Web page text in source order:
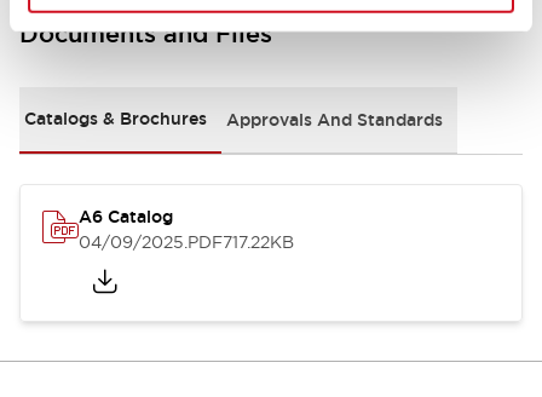
Documents and Files
Catalogs & Brochures Approvals And Standards
A6 Catalog
04/09/2025.PDF717.22KB